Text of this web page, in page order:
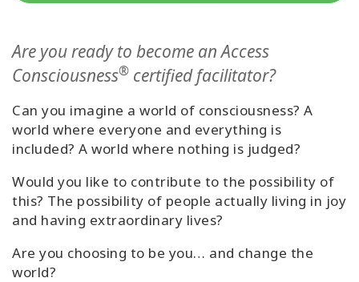
Shop
More
Nieuws
Are you ready to become an Access
Consciousness® certified facilitator?
Can you imagine a world of consciousness? A
world where everyone and everything is
included? A world where nothing is judged?
Would you like to contribute to the possibility of
this? The possibility of people actually living in joy
and having extraordinary lives?
Are you choosing to be you… and change the
world?